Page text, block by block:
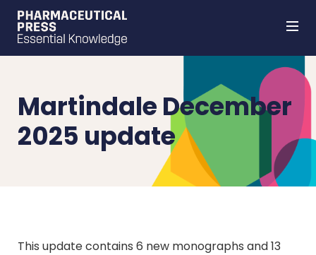
Martindale December
2025 update
This update contains 6 new monographs and 13